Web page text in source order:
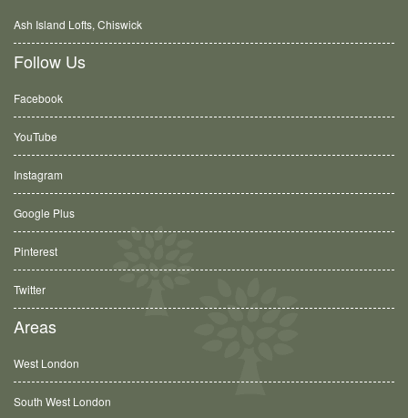
Ash Island Lofts, Chiswick
Follow Us
Facebook
YouTube
Instagram
Google Plus
Pinterest
Twitter
Areas
West London
South West London